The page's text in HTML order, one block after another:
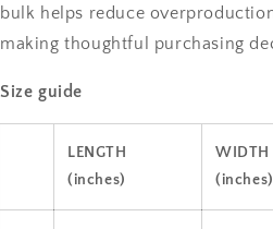
bulk helps reduce
making thoughtful purchasing
Size guide
LENGTH
(inches)
WIDTH
(inches)